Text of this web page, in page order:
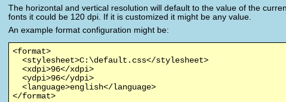
The horizontal and vertical resolution will default to the value of the
fonts it could be 120 dpi. If it is customized it might be any value.
An example format configuration might be:
<format>
  <stylesheet>C:\default.css</stylesheet>
  <xdpi>96</xdpi>
  <ydpi>96</ydpi>
  <language>english</language>
</format>